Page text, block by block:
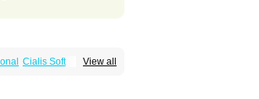
View all
Cialis Soft